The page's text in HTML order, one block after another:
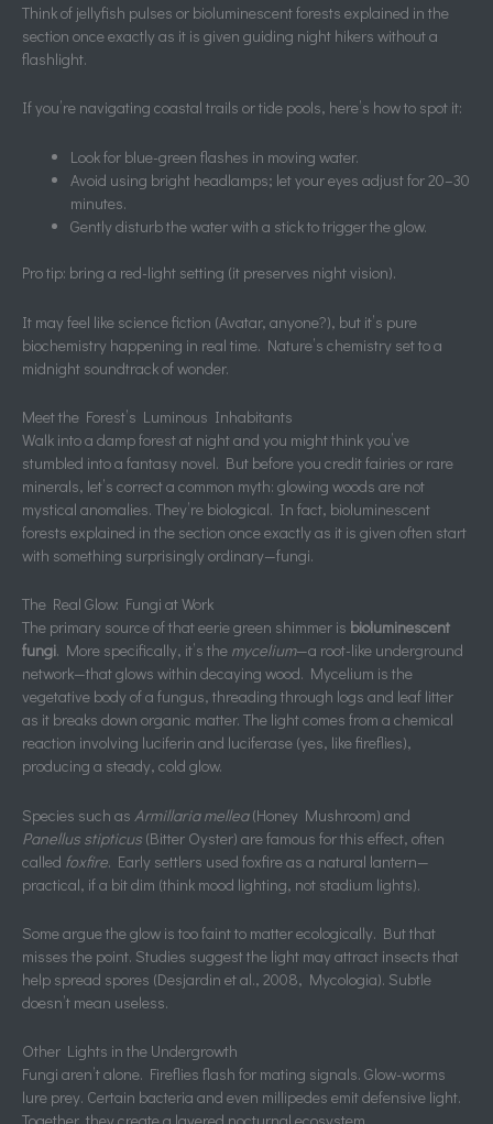
Think of jellyfish pulses or bioluminescent forests explained in the
section once exactly as it is given guiding night hikers without a
flashlight.
If you’re navigating coastal trails or tide pools, here’s how to spot it:
Look for blue-green flashes in moving water.
Avoid using bright headlamps; let your eyes adjust for 20–30
minutes.
Gently disturb the water with a stick to trigger the glow.
Pro tip: bring a red-light setting (it preserves night vision).
It may feel like science fiction (Avatar, anyone?), but it’s pure
biochemistry happening in real time. Nature’s chemistry set to a
midnight soundtrack of wonder.
Meet the Forest’s Luminous Inhabitants
Walk into a damp forest at night and you might think you’ve
stumbled into a fantasy novel. But before you credit fairies or rare
minerals, let’s correct a common myth: glowing woods are not
mystical anomalies. They’re biological. In fact, bioluminescent
forests explained in the section once exactly as it is given often start
with something surprisingly ordinary—fungi.
The Real Glow: Fungi at Work
The primary source of that eerie green shimmer is bioluminescent
fungi. More specifically, it’s the mycelium—a root-like underground
network—that glows within decaying wood. Mycelium is the
vegetative body of a fungus, threading through logs and leaf litter
as it breaks down organic matter. The light comes from a chemical
reaction involving luciferin and luciferase (yes, like fireflies),
producing a steady, cold glow.
Species such as Armillaria mellea(Honey Mushroom) and
Panellus stipticus (Bitter Oyster) are famous for this effect, often
called foxfire. Early settlers used foxfire as a natural lantern—
practical, if a bit dim (think mood lighting, not stadium lights).
Some argue the glow is too faint to matter ecologically. But that
misses the point. Studies suggest the light may attract insects that
help spread spores (Desjardin et al., 2008, Mycologia). Subtle
doesn’t mean useless.
Other Lights in the Undergrowth
Fungi aren’t alone. Fireflies flash for mating signals. Glow-worms
lure prey. Certain bacteria and even millipedes emit defensive light.